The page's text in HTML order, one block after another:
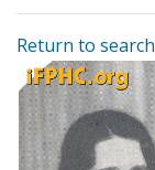
Return to search